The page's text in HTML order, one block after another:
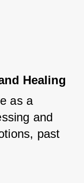
Healing
as a
and
past